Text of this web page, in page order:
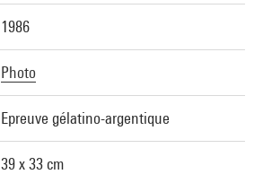
1986
Photo
Epreuve gélatino-argentique
39 x 33 cm